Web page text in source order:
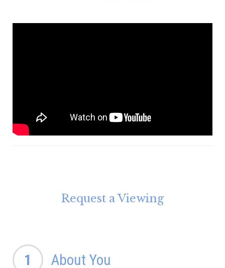
Request a Viewing
1 About You